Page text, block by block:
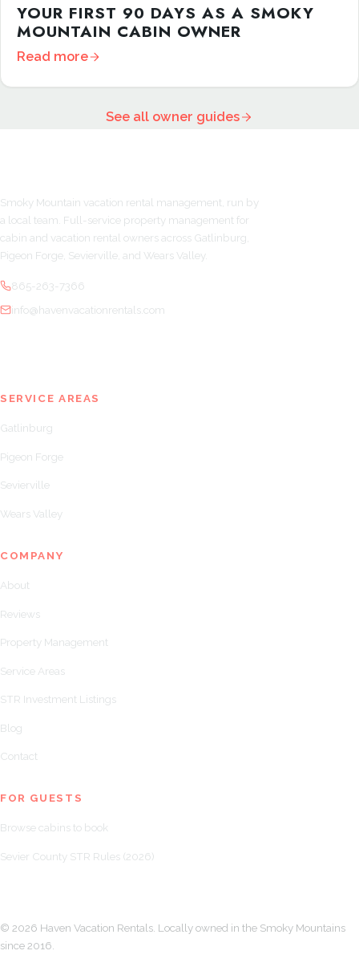
YOUR FIRST 90 DAYS AS A SMOKY
MOUNTAIN CABIN OWNER
Read more
See all owner guides
Smoky Mountain vacation rental management, run by
a local team. Full-service property management for
cabin and vacation rental owners across Gatlinburg,
Pigeon Forge, Sevierville, and Wears Valley.
865-263-7366
info@havenvacationrentals.com
SERVICE AREAS
Gatlinburg
Pigeon Forge
Sevierville
Wears Valley
COMPANY
About
Reviews
Property Management
Service Areas
STR Investment Listings
Blog
Contact
FOR GUESTS
Browse cabins to book
Sevier County STR Rules (2026)
© 2026 Haven Vacation Rentals. Locally owned in the Smoky Mountains
since 2016.